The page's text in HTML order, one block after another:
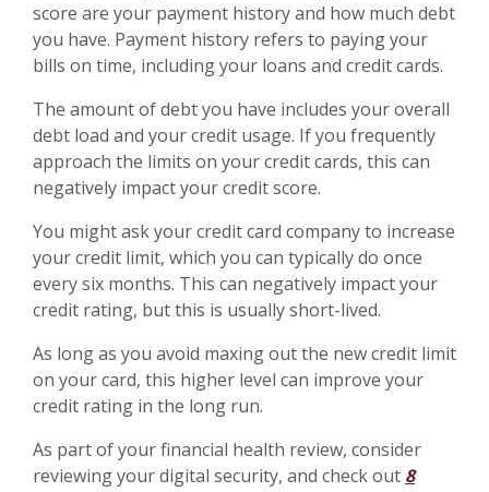
score are your payment history and how much debt
you have. Payment history refers to paying your
bills on time, including your loans and credit cards.
The amount of debt you have includes your overall
debt load and your credit usage. If you frequently
approach the limits on your credit cards, this can
negatively impact your credit score.
You might ask your credit card company to increase
your credit limit, which you can typically do once
every six months. This can negatively impact your
credit rating, but this is usually short-lived.
As long as you avoid maxing out the new credit limit
on your card, this higher level can improve your
credit rating in the long run.
As part of your financial health review, consider
reviewing your digital security, and check out 8